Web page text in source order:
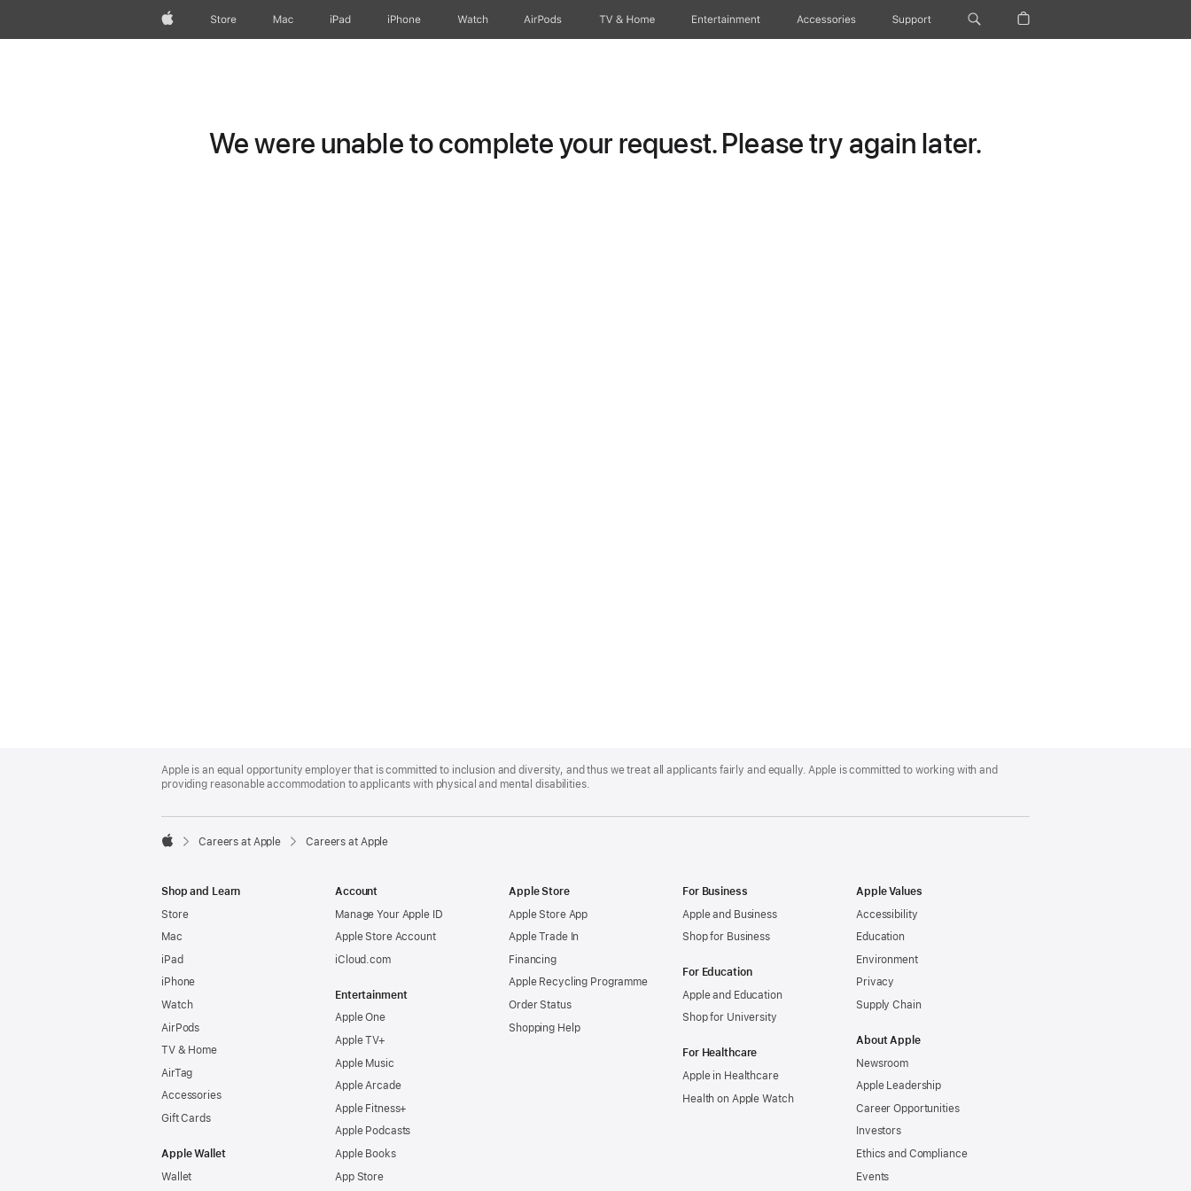
AppleStore Mac iPad iPhone Watch AirPods TV & Home Entertainment Accessories Support
We were unable to complete your request. Please try again later.
Footer
Apple is an equal opportunity employer that is committed to inclusion and diversity, and thus we treat all applicants fairly and equally. Apple is committed to working with and
providing reasonable accommodation to applicants with physical and mental disabilities.

Careers at Apple Careers at Apple
Shop and Learn
Store
Mac
iPad
iPhone
Watch
AirPods
TV & Home
AirTag
Accessories
Gift Cards
Apple Wallet
Wallet
Account
Manage Your Apple ID
Apple Store Account
iCloud.com
Entertainment
Apple One
Apple TV+
Apple Music
Apple Arcade
Apple Fitness+
Apple Podcasts
Apple Books
App Store
Apple Store
Apple Store App
Apple Trade In
Financing
Apple Recycling Programme
Order Status
Shopping Help
For Business
Apple and Business
Shop for Business
For Education
Apple and Education
Shop for University
For Healthcare
Apple in Healthcare
Health on Apple Watch
Apple Values
Accessibility
Education
Environment
Privacy
Supply Chain
About Apple
Newsroom
Apple Leadership
Career Opportunities
Investors
Ethics and Compliance
Events